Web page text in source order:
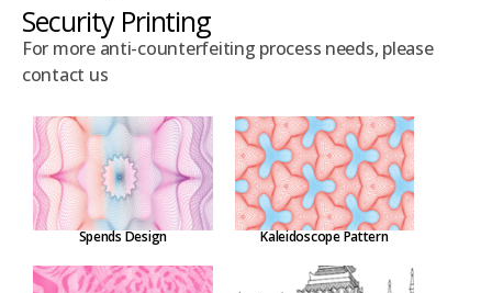
Security Printing
For more anti-counterfeiting process needs, please
contact us
Spends Design Kaleidoscope Pattern